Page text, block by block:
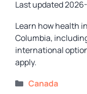
Learn how health
Columbia,
international
apply.
Categories
Canada